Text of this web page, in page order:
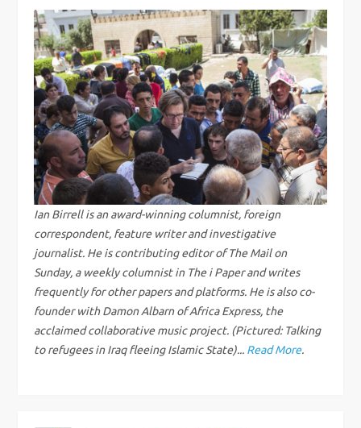
t
n
a
v
i
g
a
t
i
o
Ian Birrell is an award-winning columnist, foreign
correspondent, feature writer and investigative
journalist. He is contributing editor of The Mail on
Sunday, a weekly columnist in The i Paper and writes
frequently for other papers and platforms. He is also co-
founder with Damon Albarn of Africa Express, the
acclaimed collaborative music project. (Pictured: Talking
to refugees in Iraq fleeing Islamic State)... Read More.